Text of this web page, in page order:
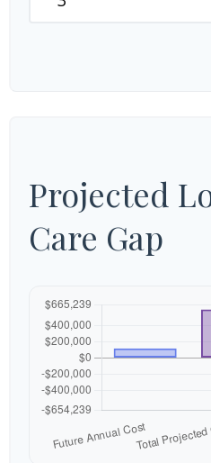
Projected
Care Gap